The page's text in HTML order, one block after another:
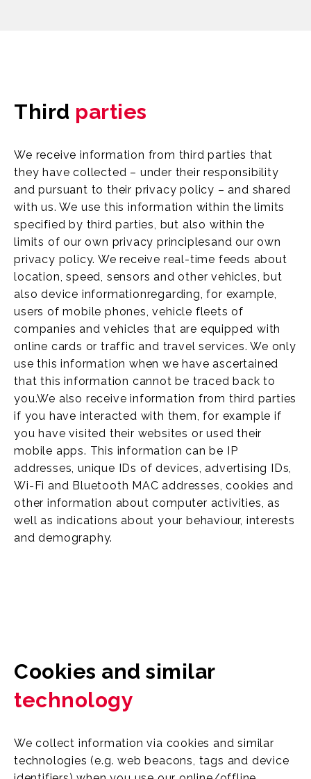
Third parties
We receive information from third parties that
they have collected – under their responsibility
and pursuant to their privacy policy – and shared
with us. We use this information within the limits
specified by third parties, but also within the
limits of our own privacy principlesand our own
privacy policy. We receive real-time feeds about
location, speed, sensors and other vehicles, but
also device informationregarding, for example,
users of mobile phones, vehicle fleets of
companies and vehicles that are equipped with
online cards or traffic and travel services. We only
use this information when we have ascertained
that this information cannot be traced back to
you.We also receive information from third parties
if you have interacted with them, for example if
you have visited their websites or used their
mobile apps. This information can be IP
addresses, unique IDs of devices, advertising IDs,
Wi-Fi and Bluetooth MAC addresses, cookies and
other information about computer activities, as
well as indications about your behaviour, interests
and demography.
Cookies and similar
technology
We collect information via cookies and similar
technologies (e.g. web beacons, tags and device